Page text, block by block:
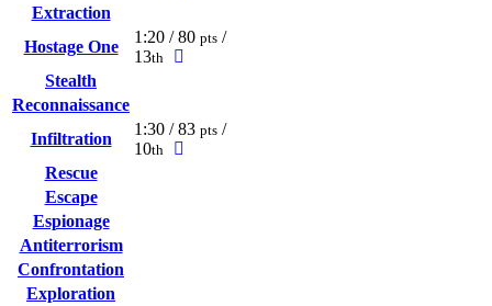
Extraction
Hostage One
1:20 / 80 pts /
13th
Stealth
Reconnaissance
Infiltration
1:30 / 83 pts /
10th
Rescue
Escape
Espionage
Antiterrorism
Confrontation
Exploration